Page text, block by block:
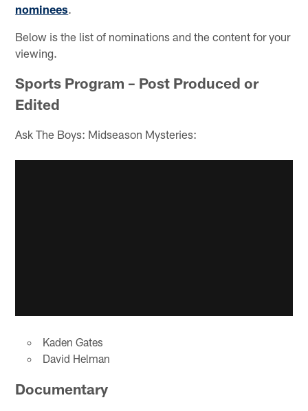
nominees.
Below is the list of nominations and the content for your
viewing.
Sports Program – Post Produced or
Edited
Ask The Boys: Midseason Mysteries:
Kaden Gates
David Helman
Documentary